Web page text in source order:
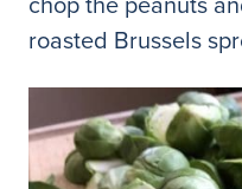
roasted Brussels